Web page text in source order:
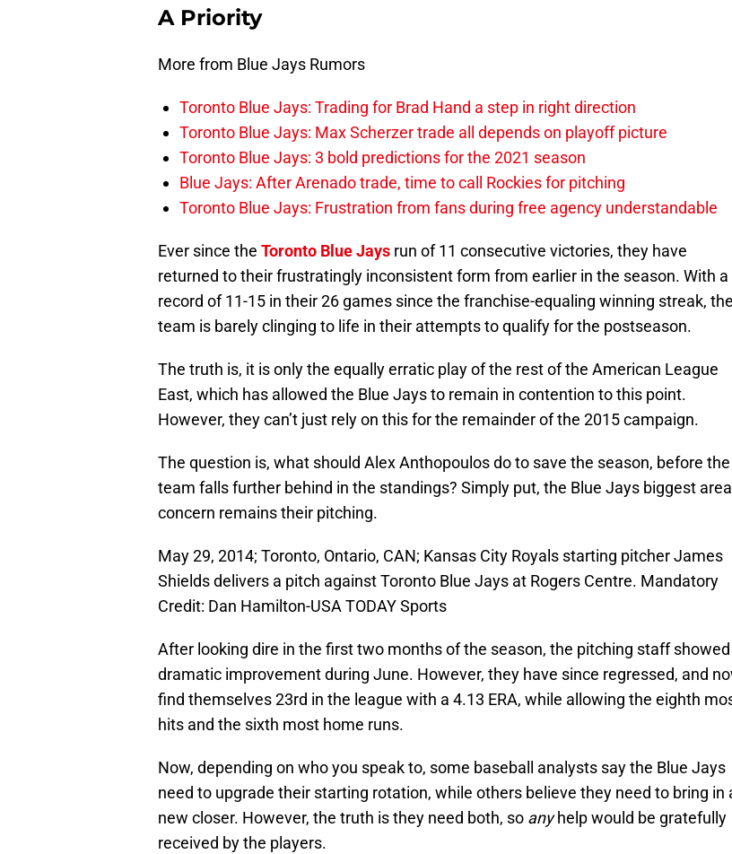
A Priority
More from Blue Jays Rumors
Toronto Blue Jays: Trading for Brad Hand a step in right direction
Toronto Blue Jays: Max Scherzer trade all depends on playoff picture
Toronto Blue Jays: 3 bold predictions for the 2021 season
Blue Jays: After Arenado trade, time to call Rockies for pitching
Toronto Blue Jays: Frustration from fans during free agency understandable
Ever since the Toronto Blue Jays run of 11 consecutive victories, they have
returned to their frustratingly inconsistent form from earlier in the season. With a
record of 11-15 in their 26 games since the franchise-equaling winning streak, the
team is barely clinging to life in their attempts to qualify for the postseason.
The truth is, it is only the equally erratic play of the rest of the American League
East, which has allowed the Blue Jays to remain in contention to this point.
However, they can’t just rely on this for the remainder of the 2015 campaign.
The question is, what should Alex Anthopoulos do to save the season, before the
team falls further behind in the standings? Simply put, the Blue Jays biggest
concern remains their pitching.
May 29, 2014; Toronto, Ontario, CAN; Kansas City Royals starting pitcher James
Shields delivers a pitch against Toronto Blue Jays at Rogers Centre. Mandatory
Credit: Dan Hamilton-USA TODAY Sports
After looking dire in the first two months of the season, the pitching staff showed
dramatic improvement during June. However, they have since regressed, and
find themselves 23rd in the league with a 4.13 ERA, while allowing the eighth
hits and the sixth most home runs.
Now, depending on who you speak to, some baseball analysts say the Blue Jays
need to upgrade their starting rotation, while others believe they need to bring in
new closer. However, the truth is they need both, so anyhelp would be gratefully
received by the players.